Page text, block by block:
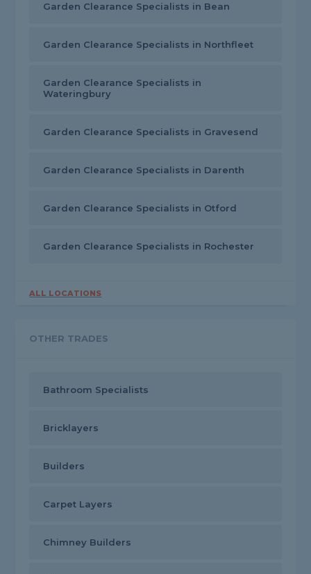
Garden Clearance Specialists in Bean
Garden Clearance Specialists in Northfleet
Garden Clearance Specialists in
Wateringbury
Garden Clearance Specialists in Gravesend
Garden Clearance Specialists in Darenth
Garden Clearance Specialists in Otford
Garden Clearance Specialists in Rochester
ALL LOCATIONS
OTHER TRADES
Bathroom Specialists
Bricklayers
Builders
Carpet Layers
Chimney Builders